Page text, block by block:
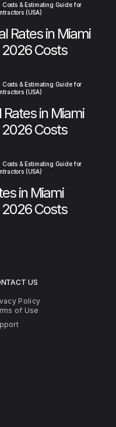
Costs & Estimating Guide for
(USA)
Rates in Miami
Costs
Costs & Estimating Guide for
(USA)
in Miami
Costs
Costs & Estimating Guide for
(USA)
in Miami
Costs
US
Policy
of Use